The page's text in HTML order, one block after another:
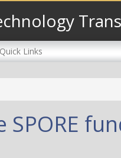
Quick Links